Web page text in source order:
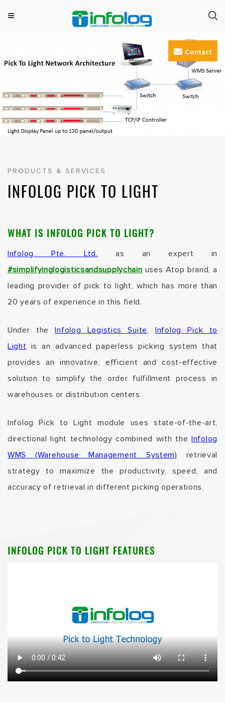
PRODUCTS & SERVICES
INFOLOG PICK TO LIGHT
WHAT IS INFOLOG PICK TO LIGHT?
Infolog Pte. Ltd. as an expert in
#simplifyinglogisticsandsupplychain uses Atop brand, a
leading provider of pick to light, which has more than
20 years of experience in this field.
Under theInfolog Logistics Suite,Infolog Pick to
Light is an advanced paperless picking system that
provides an innovative, efficient and cost-effective
solution to simplify the order fulfillment process in
warehouses or distribution centers.
Infolog Pick to Light module uses state-of-the-art,
directional light technology combined with theInfolog
WMS (Warehouse Management System) retrieval
strategy to maximize the productivity, speed, and
accuracy of retrieval in different picking operations.
INFOLOG PICK TO LIGHT FEATURES
Contact